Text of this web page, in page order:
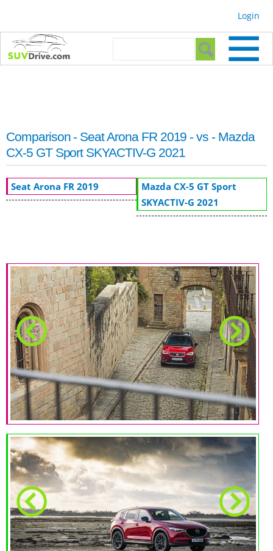
Login
Search form
Comparison - Seat Arona FR 2019 - vs - Mazda
CX-5 GT Sport SKYACTIV-G 2021
Seat Arona FR 2019
Mazda CX-5 GT Sport
SKYACTIV-G 2021